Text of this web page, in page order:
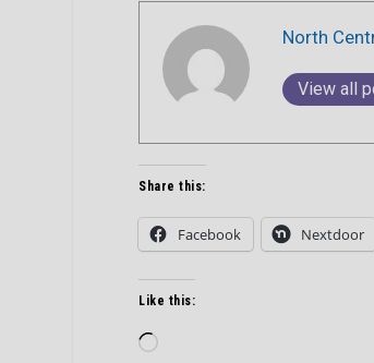
North
View all
Share this:
Facebook Nextdoor
Like this:
Loading…